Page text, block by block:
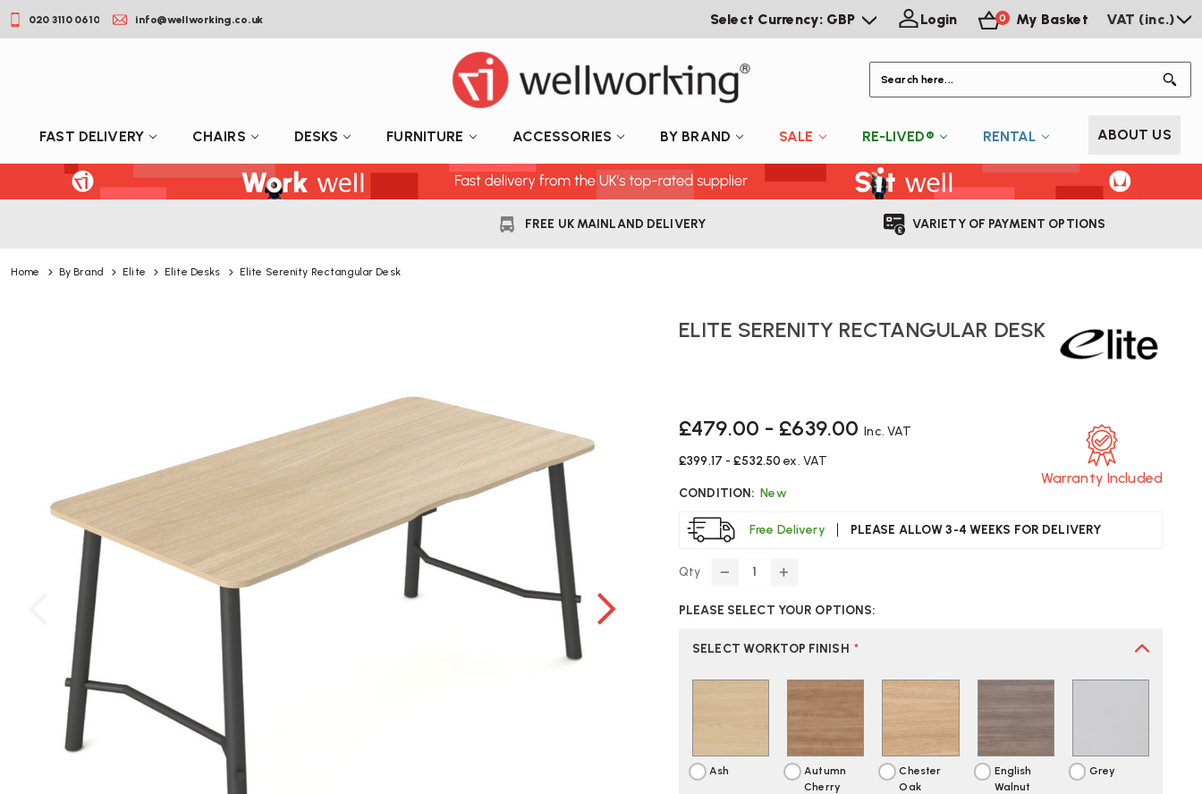
020 3110 0610 info@wellworking.co.uk Select Currency: GBP Login 0 My Basket VAT (inc.)
FAST DELIVERY CHAIRS DESKS FURNITURE ACCESSORIES BY BRAND SALE RE-LIVED® RENTAL ABOUT US
FREE UK MAINLAND DELIVERY VARIETY OF PAYMENT OPTIONS
Home By Brand Elite Elite Desks Elite Serenity Rectangular Desk
ELITE SERENITY RECTANGULAR DESK
£479.00 - £639.00 Inc. VAT
£399.17 - £532.50 ex. VAT
CONDITION: New
Free Delivery PLEASE ALLOW 3-4 WEEKS FOR DELIVERY
Warranty Included
Qty
DECREASE
OF
SERENITY
DESK
INCREASE
OF
SERENITY
DESK
PLEASE SELECT YOUR OPTIONS:
SELECT WORKTOP FINISH *
Ash
Autumn
Cherry
Chester
Oak
English
Walnut
Grey